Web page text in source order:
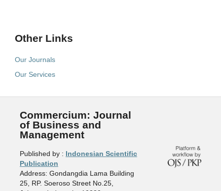
Other Links
Our Journals
Our Services
Commercium: Journal
of Business and
Management
Published by : Indonesian Scientific
Publication
Address: Gondangdia Lama Building
25, RP. Soeroso Street No.25,